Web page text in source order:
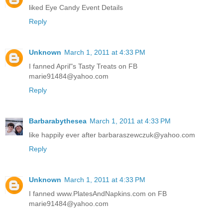
liked Eye Candy Event Details
Reply
Unknown March 1, 2011 at 4:33 PM
I fanned April"s Tasty Treats on FB
marie91484@yahoo.com
Reply
Barbarabythesea March 1, 2011 at 4:33 PM
like happily ever after barbaraszewczuk@yahoo.com
Reply
Unknown March 1, 2011 at 4:33 PM
I fanned www.PlatesAndNapkins.com on FB
marie91484@yahoo.com